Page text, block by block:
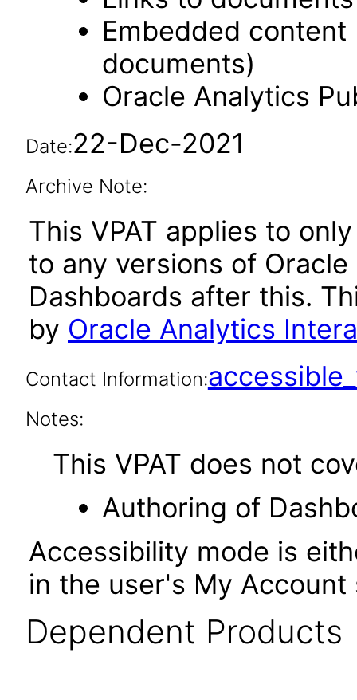
Embedded
documents)
Oracle Analytics
Date:22-Dec-2021
Archive Note:
This VPAT applies to
to any versions of
Dashboards after this.
by Oracle Analytics
Contact Information:
Notes:
This VPAT does not
Authoring of
Accessibility mode is
in the user's My
Dependent Products